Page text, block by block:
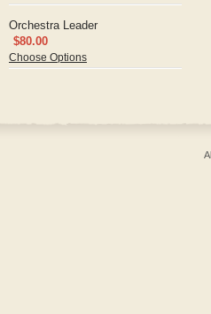
Orchestra Leader
$80.00
Choose Options